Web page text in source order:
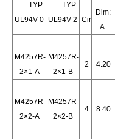
TYP
UL94V-0
TYP
UL94V-2 Cir
Dim:
A
M4257R-
2×1-A
M4257R-
2×1-B
2 4.20
M4257R-
2×2-A
M4257R-
2×2-B
4 8.40